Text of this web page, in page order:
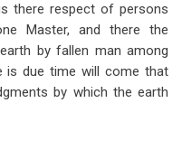
there respect of persons
Master, and there the
by fallen man among
is due time will come that
by which the earth